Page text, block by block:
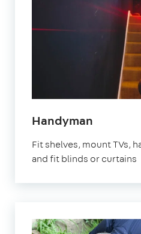
Handyman
Fit shelves, mount TVs,
and fit blinds or curtains